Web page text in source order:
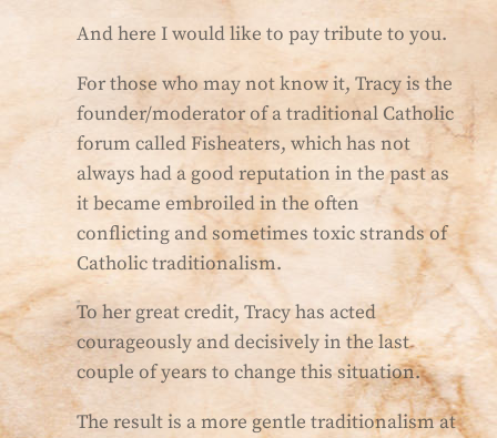
And here I would like to pay tribute to you.
For those who may not know it, Tracy is the
founder/moderator of a traditional Catholic
forum called Fisheaters, which has not
always had a good reputation in the past as
it became embroiled in the often
conflicting and sometimes toxic strands of
Catholic traditionalism.
To her great credit, Tracy has acted
courageously and decisively in the last
couple of years to change this situation.
The result is a more gentle traditionalism at